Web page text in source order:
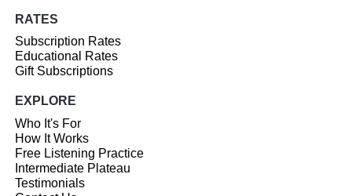
RATES
Subscription Rates
Educational Rates
Gift Subscriptions
EXPLORE
Who It's For
How It Works
Free Listening Practice
Intermediate Plateau
Testimonials